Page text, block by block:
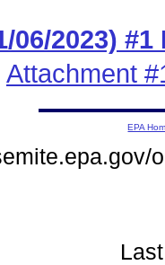
06/2023) #1
Attachment
EPA